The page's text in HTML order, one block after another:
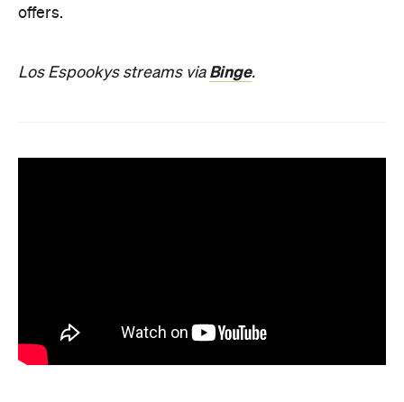
offers.
Los Espookys streams via Binge.